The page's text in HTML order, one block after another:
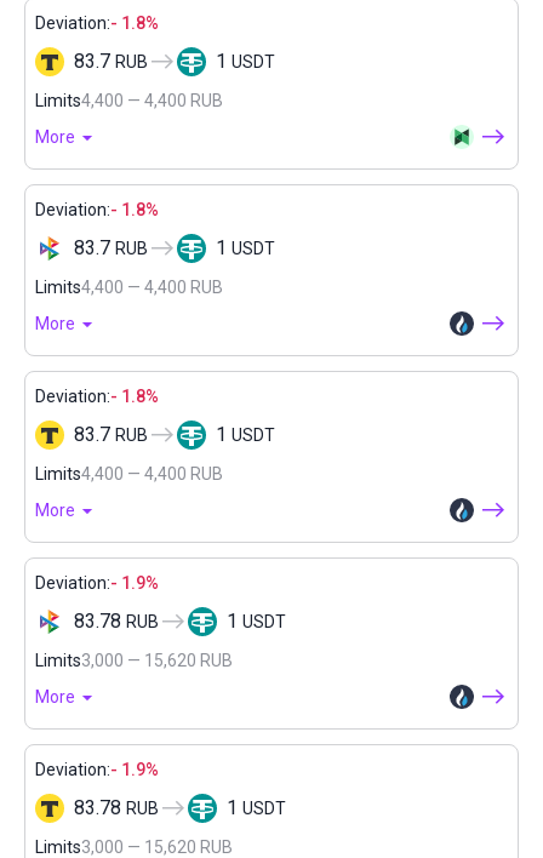
Deviation:- 1.8%
83.7 RUB 1 USDT
Limits4,400 — 4,400 RUB
More
Deviation:- 1.8%
83.7 RUB 1 USDT
Limits4,400 — 4,400 RUB
More
Deviation:- 1.8%
83.7 RUB 1 USDT
Limits4,400 — 4,400 RUB
More
Deviation:- 1.9%
83.78 RUB 1 USDT
Limits3,000 — 15,620 RUB
More
Deviation:- 1.9%
83.78 RUB 1 USDT
Limits3,000 — 15,620 RUB